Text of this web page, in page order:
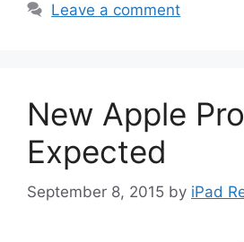
Leave a comment
New Apple
Expected
September 8, 2015 by iPad